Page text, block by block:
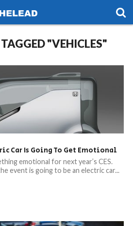
"VEHICLES"
Car Is Going To Get Emotional
emotional for next year’s CES.
event is going to be an electric car...